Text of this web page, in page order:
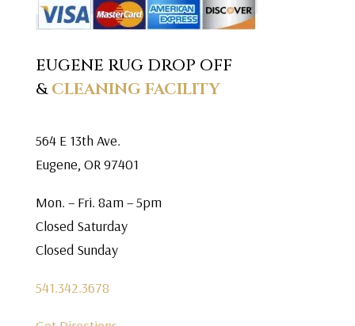
EUGENE RUG DROP OFF
&CLEANING FACILITY
564 E 13th Ave.
Eugene, OR 97401
Mon. – Fri. 8am – 5pm
Closed Saturday
Closed Sunday
541.342.3678